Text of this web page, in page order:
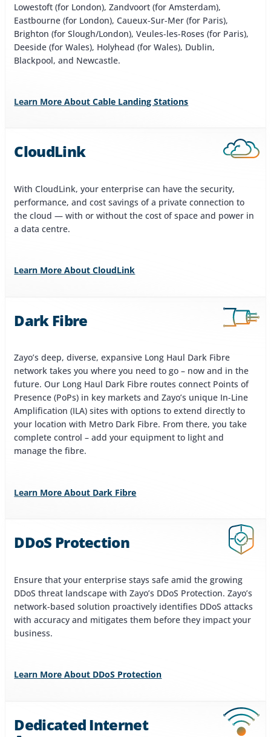
Lowestoft (for London), Zandvoort (for Amsterdam),
Eastbourne (for London), Caueux-Sur-Mer (for Paris),
Brighton (for Slough/London), Veules-les-Roses (for Paris),
Deeside (for Wales), Holyhead (for Wales), Dublin,
Blackpool, and Newcastle.
Learn More About Cable Landing Stations
CloudLink
With CloudLink, your enterprise can have the security,
performance, and cost savings of a private connection to
the cloud — with or without the cost of space and power in
a data centre.
Learn More About CloudLink
Dark Fibre
Zayo’s deep, diverse, expansive Long Haul Dark Fibre
network takes you where you need to go – now and in the
future. Our Long Haul Dark Fibre routes connect Points of
Presence (PoPs) in key markets and Zayo’s unique In-Line
Amplification (ILA) sites with options to extend directly to
your location with Metro Dark Fibre. From there, you take
complete control – add your equipment to light and
manage the fibre.
Learn More About Dark Fibre
DDoS Protection
Ensure that your enterprise stays safe amid the growing
DDoS threat landscape with Zayo’s DDoS Protection. Zayo’s
network-based solution proactively identifies DDoS attacks
with accuracy and mitigates them before they impact your
business.
Learn More About DDoS Protection
Dedicated Internet